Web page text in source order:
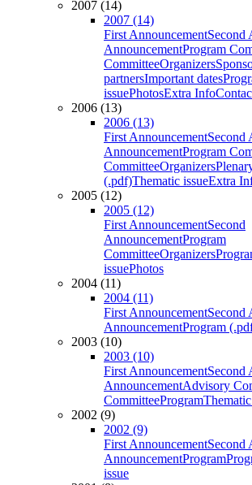
2007 (14)
2007 (14)
First AnnouncementSecond
AnnouncementProgram
CommitteeOrganizers
partnersImportant dates
issuePhotosExtra Info
2006 (13)
2006 (13)
First AnnouncementSecond
AnnouncementProgram
CommitteeOrganizers
(.pdf)Thematic issueExtra
2005 (12)
2005 (12)
First AnnouncementSecond
AnnouncementProgram
CommitteeOrganizers
issuePhotos
2004 (11)
2004 (11)
First AnnouncementSecond
AnnouncementProgram
2003 (10)
2003 (10)
First AnnouncementSecond
AnnouncementAdvisory
CommitteeProgram
2002 (9)
2002 (9)
First AnnouncementSecond
AnnouncementProgram
issue